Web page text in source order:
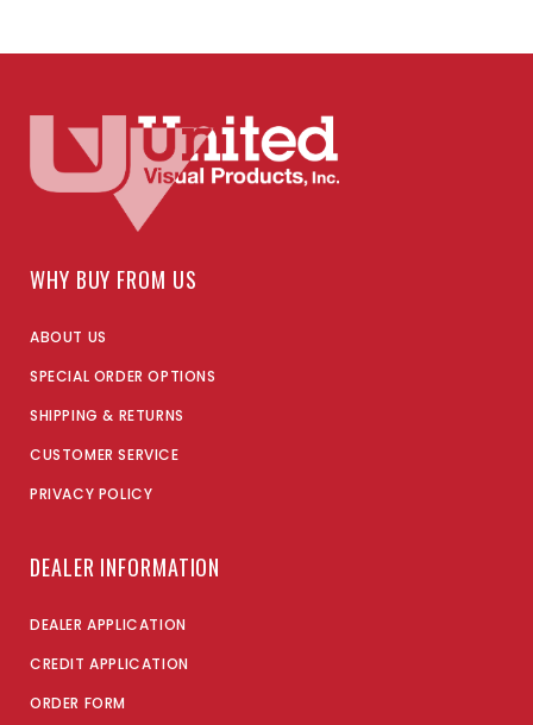
WHY BUY FROM US
ABOUT US
SPECIAL ORDER OPTIONS
SHIPPING & RETURNS
CUSTOMER SERVICE
PRIVACY POLICY
DEALER INFORMATION
DEALER APPLICATION
CREDIT APPLICATION
ORDER FORM